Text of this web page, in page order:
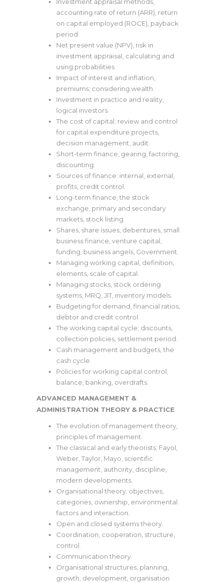
Investment appraisal methods,
accounting rate of return (ARR), return
on capital employed (ROCE), payback
period.
Net present value (NPV), risk in
investment appraisal, calculating and
using probabilities.
Impact of interest and inflation,
premiums; considering wealth.
Investment in practice and reality,
logical investors.
The cost of capital; review and control
for capital expenditure projects,
decision management, audit.
Short-term finance, gearing, factoring,
discounting.
Sources of finance: internal, external,
profits, credit control.
Long-term finance, the stock
exchange, primary and secondary
markets, stock listing.
Shares, share issues, debentures, small
business finance, venture capital,
funding, business angels, Government.
Managing working capital, definition,
elements, scale of capital.
Managing stocks, stock ordering
systems, MRQ, JIT, inventory models.
Budgeting for demand, financial ratios,
debtor and credit control.
The working capital cycle; discounts,
collection policies, settlement period.
Cash management and budgets, the
cash cycle.
Policies for working capital control;
balance, banking, overdrafts.
ADVANCED MANAGEMENT &
ADMINISTRATION THEORY & PRACTICE
The evolution of management theory,
principles of management.
The classical and early theorists; Fayol,
Weber, Taylor, Mayo, scientific
management, authority, discipline,
modern developments.
Organisational theory: objectives,
categories, ownership, environmental
factors and interaction.
Open and closed systems theory.
Coordination, cooperation, structure,
control.
Communication theory.
Organisational structures, planning,
growth, development, organisation